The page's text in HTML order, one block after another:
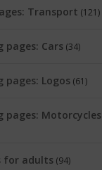
Transport (121)
pages: Cars (34)
pages: Logos (61)
pages: Motorcycles
for adults (94)